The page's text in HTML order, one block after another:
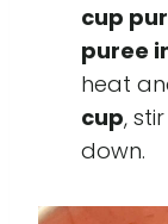
cup
puree
heat
cup,
down.